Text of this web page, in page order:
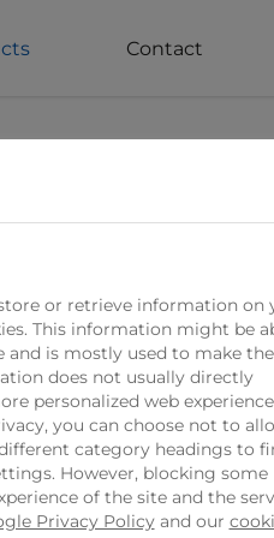
Contact
Light Feta
Tre Stelle Light
option that
100% Canadian
feta cheese offers
tangy and salty
or retrieve information on
This information might be
and is mostly used to make
does not usually directly
personalized web
you can choose not to
category headings to
However, blocking some
of the site and the
Privacy Policyand our